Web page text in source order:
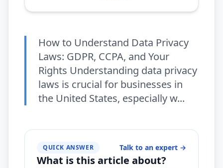
How to Understand Data Privacy
Laws: GDPR, CCPA, and Your
Rights Understanding data privacy
laws is crucial for businesses in
the United States, especially w...
QUICK ANSWER Talk to an expert →
What is this article about?